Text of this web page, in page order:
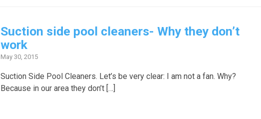
Suction side pool cleaners- Why they don’t
work
May 30, 2015
Suction Side Pool Cleaners. Let’s be very clear: I am not a fan. Why?
Because in our area they don’t […]